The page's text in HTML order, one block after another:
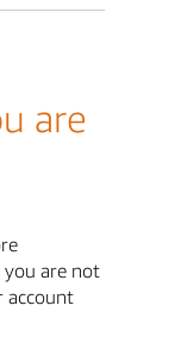
are
are not
account